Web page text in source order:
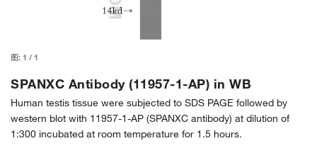
图: 1 / 1
SPANXC Antibody (11957-1-AP) in WB
Human testis tissue were subjected to SDS PAGE followed by
western blot with 11957-1-AP (SPANXC antibody) at dilution of
1:300 incubated at room temperature for 1.5 hours.